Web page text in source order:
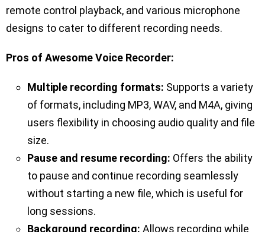
remote control playback, and various microphone
designs to cater to different recording needs.
Pros of Awesome Voice Recorder:
Multiple recording formats: Supports a variety
of formats, including MP3, WAV, and M4A, giving
users flexibility in choosing audio quality and file
size.
Pause and resume recording: Offers the ability
to pause and continue recording seamlessly
without starting a new file, which is useful for
long sessions.
Background recording: Allows recording while